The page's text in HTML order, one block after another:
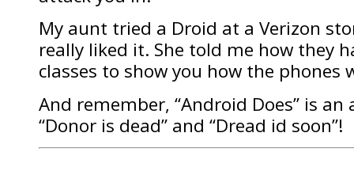
My aunt tried a Droid at a Verizon
really liked it. She told me how they
classes to show you how the phones
And remember, “Android Does” is
“Donor is dead” and “Dread id soon”!